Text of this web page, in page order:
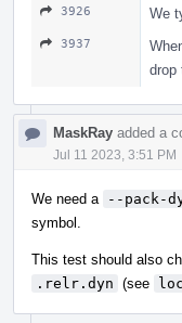
3926 We
3937
drop
MaskRay added a
Jul 11 2023, 3:51 PM
We need a --pack-
symbol.
This test should also
.relr.dyn (see